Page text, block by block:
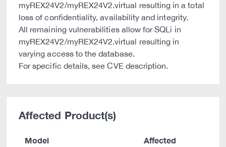
myREX24V2/myREX24V2.virtual resulting in a total
loss of confidentiality, availability and integrity.
All remaining vulnerabilities allow for SQLi in
myREX24V2/myREX24V2.virtual resulting in
varying access to the database.
For specific details, see CVE description.
Affected Product(s)
Model
Affected